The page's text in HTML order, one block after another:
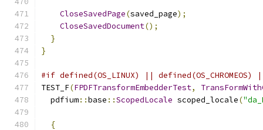
CloseSavedPage(saved_page);
CloseSavedDocument();
}
}
#if defined(OS_LINUX) || defined(OS_CHROMEOS)
TEST_F(FPDFTransformEmbedderTest,
  pdfium
::base ::ScopedLocale scoped_locale(
{